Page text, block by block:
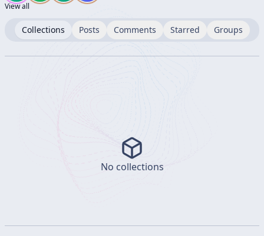
View all
Collections Posts Comments Starred Groups
No collections